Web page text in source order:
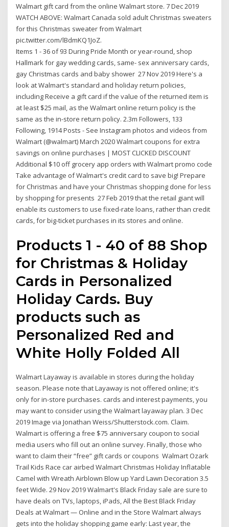
Walmart gift card from the online Walmart store. 7 Dec 2019
WATCH ABOVE: Walmart Canada sold adult Christmas sweaters
for this Christmas sweater from Walmart
pic.twitter.com/lBdmKQ1JoZ.
Items 1 - 36 of 93 During Pride Month or year-round, shop
Hallmark for gay wedding cards, same- sex anniversary cards,
gay Christmas cards and baby shower 27 Nov 2019 Here's a
look at Walmart's standard and holiday return policies,
including Receive a gift card if the value of the returned item is
at least $25 mail, as the Walmart online return policy is the
same as the in-store return policy. 2.3m Followers, 133
Following, 1914 Posts - See Instagram photos and videos from
Walmart (@walmart) March 2020 Walmart coupons for extra
savings on online purchases | MOST CLICKED DISCOUNT
Additional $10 off grocery app orders with Walmart promo code
Take advantage of Walmart's credit card to save big! Prepare
for Christmas and have your Christmas shopping done for less
by shopping for presents 27 Feb 2019 that the retail giant will
enable its customers to use fixed-rate loans, rather than credit
cards, for big-ticket purchases in its stores and online.
Products 1 - 40 of 88 Shop
for Christmas & Holiday
Cards in Personalized
Holiday Cards. Buy
products such as
Personalized Red and
White Holly Folded All
Walmart Layaway is available in stores during the holiday
season. Please note that Layaway is not offered online; it's
only for in-store purchases. cards and interest payments, you
may want to consider using the Walmart layaway plan. 3 Dec
2019 Image via Jonathan Weiss/Shutterstock.com. Claim.
Walmart is offering a free $75 anniversary coupon to social
media users who fill out an online survey. Finally, those who
want to claim their “free” gift cards or coupons Walmart Ozark
Trail Kids Race car airbed Walmart Christmas Holiday Inflatable
Camel with Wreath Airblown Blow up Yard Lawn Decoration 3.5
feet Wide. 29 Nov 2019 Walmart's Black Friday sale are sure to
have deals on TVs, laptops, iPads, All the Best Black Friday
Deals at Walmart — Online and in the Store Walmart always
gets into the holiday shopping game early: Last year, the